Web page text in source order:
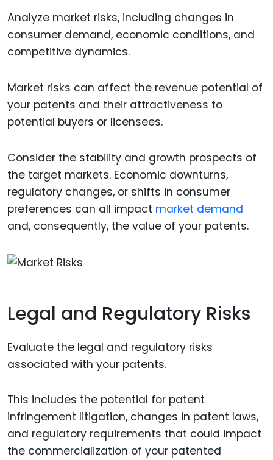
Analyze market risks, including changes in
consumer demand, economic conditions, and
competitive dynamics.
Market risks can affect the revenue potential of
your patents and their attractiveness to
potential buyers or licensees.
Consider the stability and growth prospects of
the target markets. Economic downturns,
regulatory changes, or shifts in consumer
preferences can all impact market demand
and, consequently, the value of your patents.
Legal and Regulatory Risks
Evaluate the legal and regulatory risks
associated with your patents.
This includes the potential for patent
infringement litigation, changes in patent laws,
and regulatory requirements that could impact
the commercialization of your patented